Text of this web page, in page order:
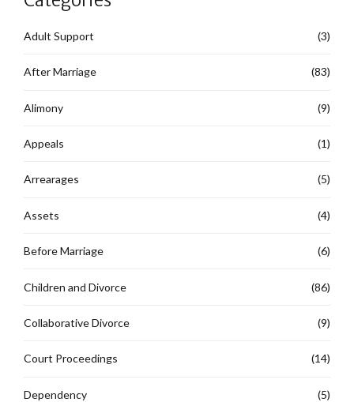
Adult Support (3)
After Marriage (83)
Alimony (9)
Appeals (1)
Arrearages (5)
Assets (4)
Before Marriage (6)
Children and Divorce (86)
Collaborative Divorce (9)
Court Proceedings (14)
Dependency (5)